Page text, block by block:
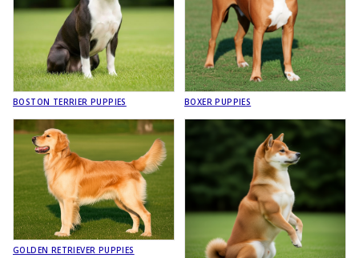
BOSTON TERRIER PUPPIES BOXER PUPPIES
GOLDEN RETRIEVER PUPPIES